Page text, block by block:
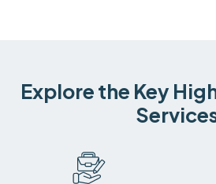
Explore the Key